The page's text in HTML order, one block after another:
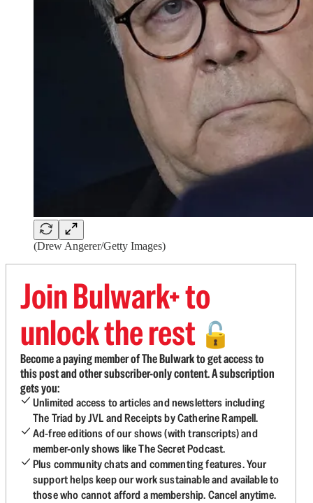
(Drew Angerer/Getty Images)
Join Bulwark+ to
unlock the rest 🔓
Become a paying member of The Bulwark to get access to
this post and other subscriber-only content. A subscription
gets you:
Unlimited access to articles and newsletters including
The Triad by JVL and Receipts by Catherine Rampell.
Ad-free editions of our shows (with transcripts) and
member-only shows like The Secret Podcast.
Plus community chats and commenting features. Your
support helps keep our work sustainable and available to
those who cannot afford a membership. Cancel anytime.